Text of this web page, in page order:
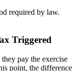
required by law.
Triggered
pay the exercise
point, the difference